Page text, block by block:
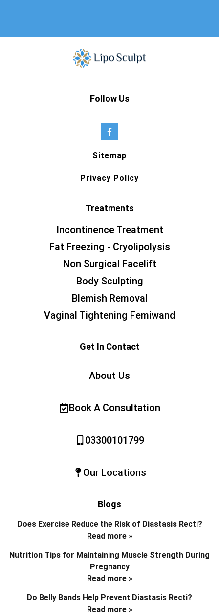
Follow Us
Sitemap
Privacy Policy
Treatments
Incontinence Treatment
Fat Freezing - Cryolipolysis
Non Surgical Facelift
Body Sculpting
Blemish Removal
Vaginal Tightening Femiwand
Get In Contact
About Us
Book A Consultation
03300101799
Our Locations
Blogs
Does Exercise Reduce the Risk of Diastasis Recti?
Read more »
Nutrition Tips for Maintaining Muscle Strength During
Pregnancy
Read more »
Do Belly Bands Help Prevent Diastasis Recti?
Read more »